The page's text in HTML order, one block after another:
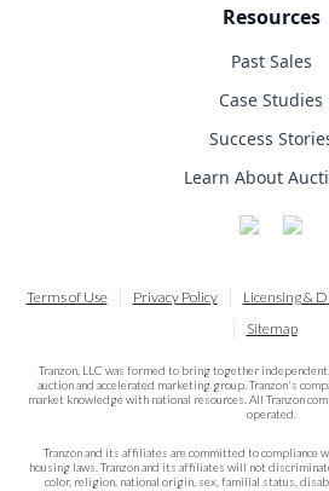
Resources
Past Sales
Case Studies
Success
Learn About
Terms of Use Privacy Policy Licensing &
Sitemap
Tranzon, LLC was formed to bring together
auction and accelerated marketing group. Tranzon's
market knowledge with national resources. All Tranzon
operated.
Tranzon and its affiliates are committed to compliance
housing laws. Tranzon and its affiliates will not
color, religion, national origin, sex, familial status,